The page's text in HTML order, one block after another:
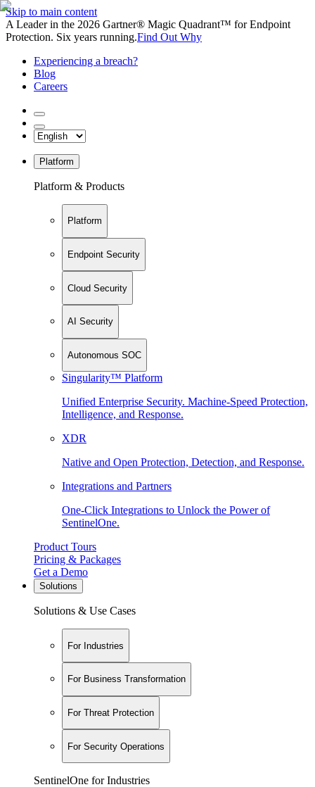
Skip to main content
A Leader in the 2026 Gartner® Magic Quadrant™ for Endpoint
Protection. Six years running.Find Out Why
Experiencing a breach?
Blog
Careers
Platform
Platform & Products
Platform
Endpoint Security
Cloud Security
AI Security
Autonomous SOC
Singularity™ Platform
Unified Enterprise Security. Machine-Speed Protection,
Intelligence, and Response.
XDR
Native and Open Protection, Detection, and Response.
Integrations and Partners
One-Click Integrations to Unlock the Power of
SentinelOne.
Product Tours
Pricing & Packages
Get a Demo
Solutions
Solutions & Use Cases
For Industries
For Business Transformation
For Threat Protection
For Security Operations
SentinelOne for Industries